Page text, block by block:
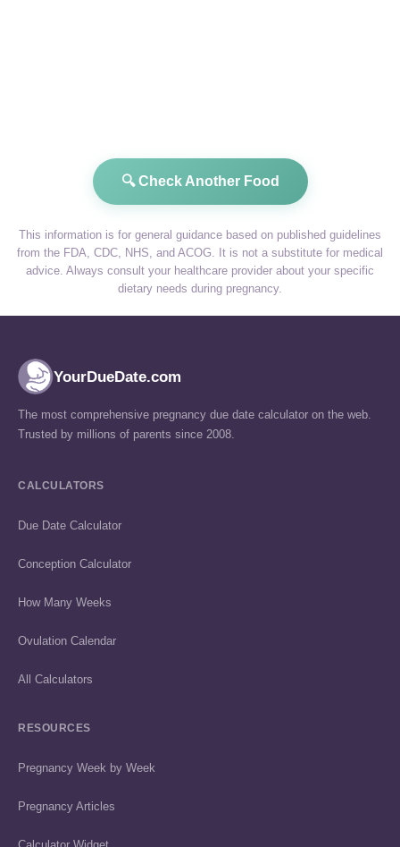
🔍 Check Another Food
This information is for general guidance based on published guidelines
from the FDA, CDC, NHS, and ACOG. It is not a substitute for medical
advice. Always consult your healthcare provider about your specific
dietary needs during pregnancy.
YourDueDate.com
The most comprehensive pregnancy due date calculator on the web.
Trusted by millions of parents since 2008.
CALCULATORS
Due Date Calculator
Conception Calculator
How Many Weeks
Ovulation Calendar
All Calculators
RESOURCES
Pregnancy Week by Week
Pregnancy Articles